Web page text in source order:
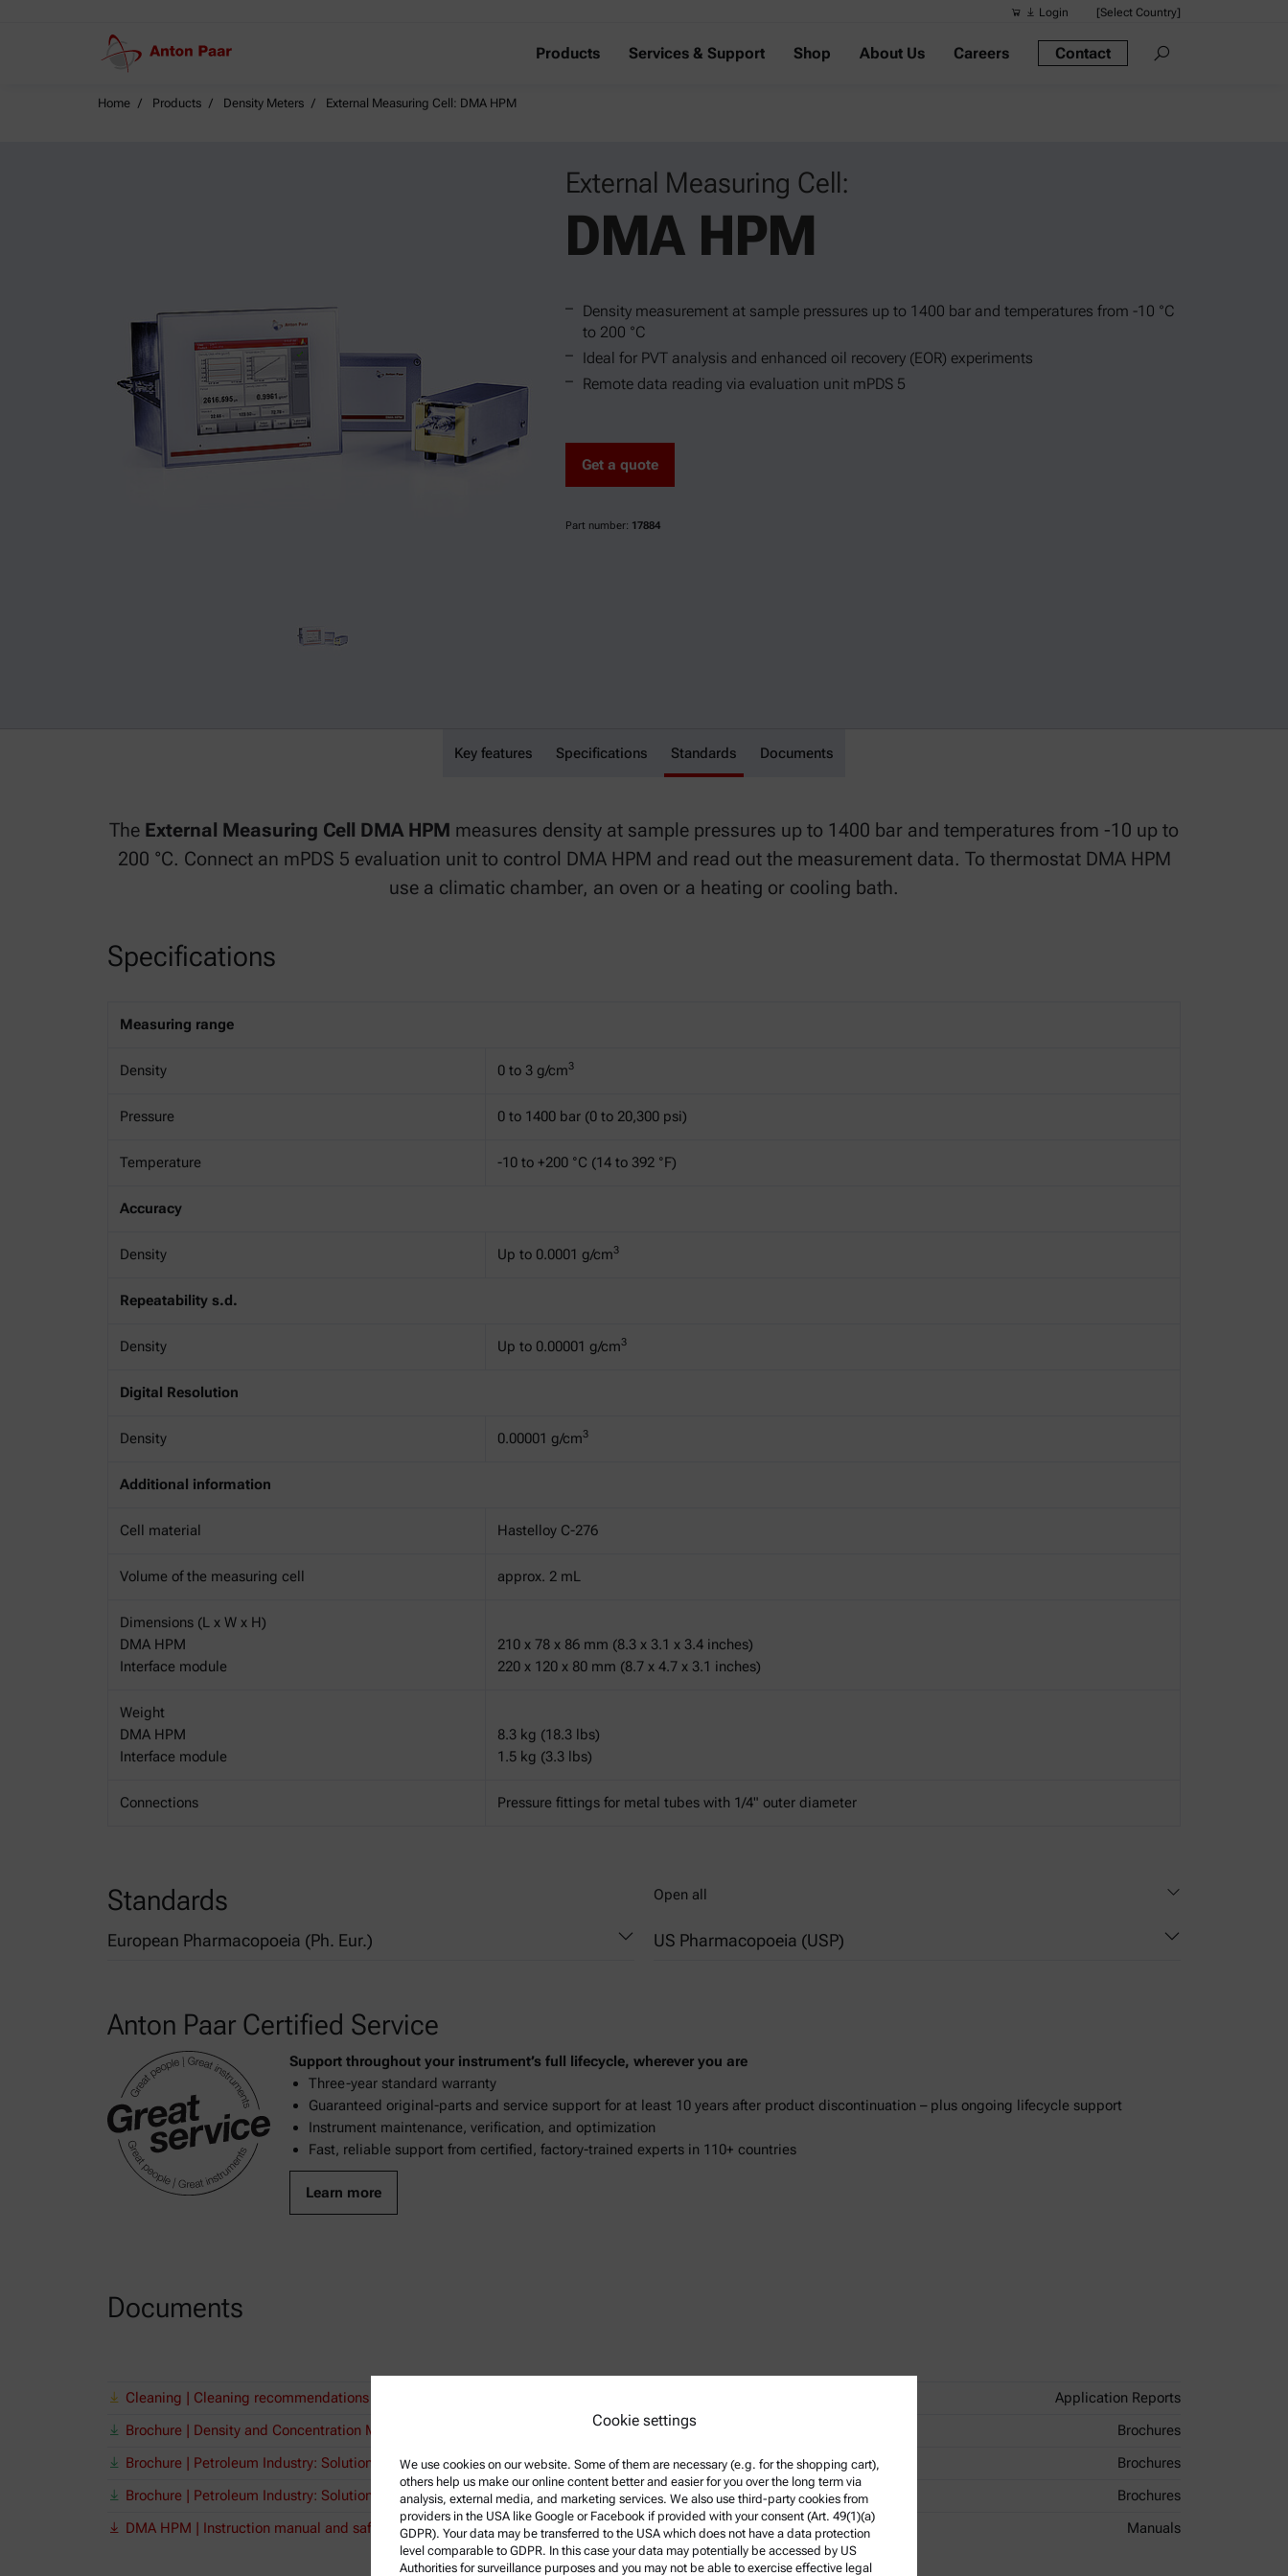
Login [Select Country]
Products Services & Support Shop About Us Careers Contact
Home Products Density Meters External Measuring Cell: DMA HPM
External Measuring Cell:
DMA HPM
Density measurement at sample pressures up to 1400 bar and temperatures from -10 °C
to 200 °C
Ideal for PVT analysis and enhanced oil recovery (EOR) experiments
Remote data reading via evaluation unit mPDS 5
Get a quote
Part number: 17884
DMA HPM
Key features Specifications Standards Documents
The External Measuring Cell DMA HPM measures density at sample pressures up to 1400 bar and temperatures from -10 up to
200 °C. Connect an mPDS 5 evaluation unit to control DMA HPM and read out the measurement data. To thermostat DMA HPM
use a climatic chamber, an oven or a heating or cooling bath.
Specifications
Measuring range
Density 0 to 3 g/cm3
Pressure 0 to 1400 bar (0 to 20,300 psi)
Temperature -10 to +200 °C (14 to 392 °F)
Accuracy
Density Up to 0.0001 g/cm3
Repeatability s.d.
Density Up to 0.00001 g/cm3
Digital Resolution
Density 0.00001 g/cm3
Additional information
Cell material Hastelloy C-276
Volume of the measuring cell approx. 2 mL
Dimensions (L x W x H)
DMA HPM
Interface module
210 x 78 x 86 mm (8.3 x 3.1 x 3.4 inches)
220 x 120 x 80 mm (8.7 x 4.7 x 3.1 inches)
Weight
DMA HPM
Interface module
8.3 kg (18.3 lbs)
1.5 kg (3.3 lbs)
Connections Pressure fittings for metal tubes with 1/4" outer diameter
Standards Open all
European Pharmacopoeia (Ph. Eur.) US Pharmacopoeia (USP)
Anton Paar Certified Service
Support throughout your instrument’s full lifecycle, wherever you are
Three-year standard warranty
Guaranteed original-parts and service support for at least 10 years after product discontinuation – plus ongoing lifecycle support
Instrument maintenance, verification, and optimization
Fast, reliable support from certified, factory-trained experts in 110+ countries
Learn more
Documents
Cleaning | Cleaning recommendations for Anton Paar DMA instruments
Application Reports
Brochure | Density and Concentration Meters
Brochures
Brochure | Petroleum Industry: Solutions from Upstream to Downstream
Brochures
Brochure | Petroleum Industry: Solutions from Upstream to Downstream LTR
Brochures
DMA HPM | Instruction manual and safety information
Manuals
Cookie settings
We use cookies on our website. Some of them are necessary (e.g. for the shopping cart),
others help us make our online content better and easier for you over the long term via
analysis, external media, and marketing services. We also use third-party cookies from
providers in the USA like Google or Facebook if provided with your consent (Art. 49(1)(a)
GDPR). Your data may be transferred to the USA which does not have a data protection
level comparable to GDPR. In this case your data may potentially be accessed by US
Authorities for surveillance purposes and you may not be able to exercise effective legal